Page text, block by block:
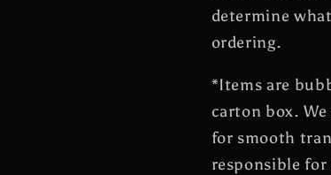
determine
ordering.
*Items are
carton box.
for smooth
responsible